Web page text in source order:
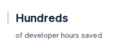
Hundreds
of developer hours saved